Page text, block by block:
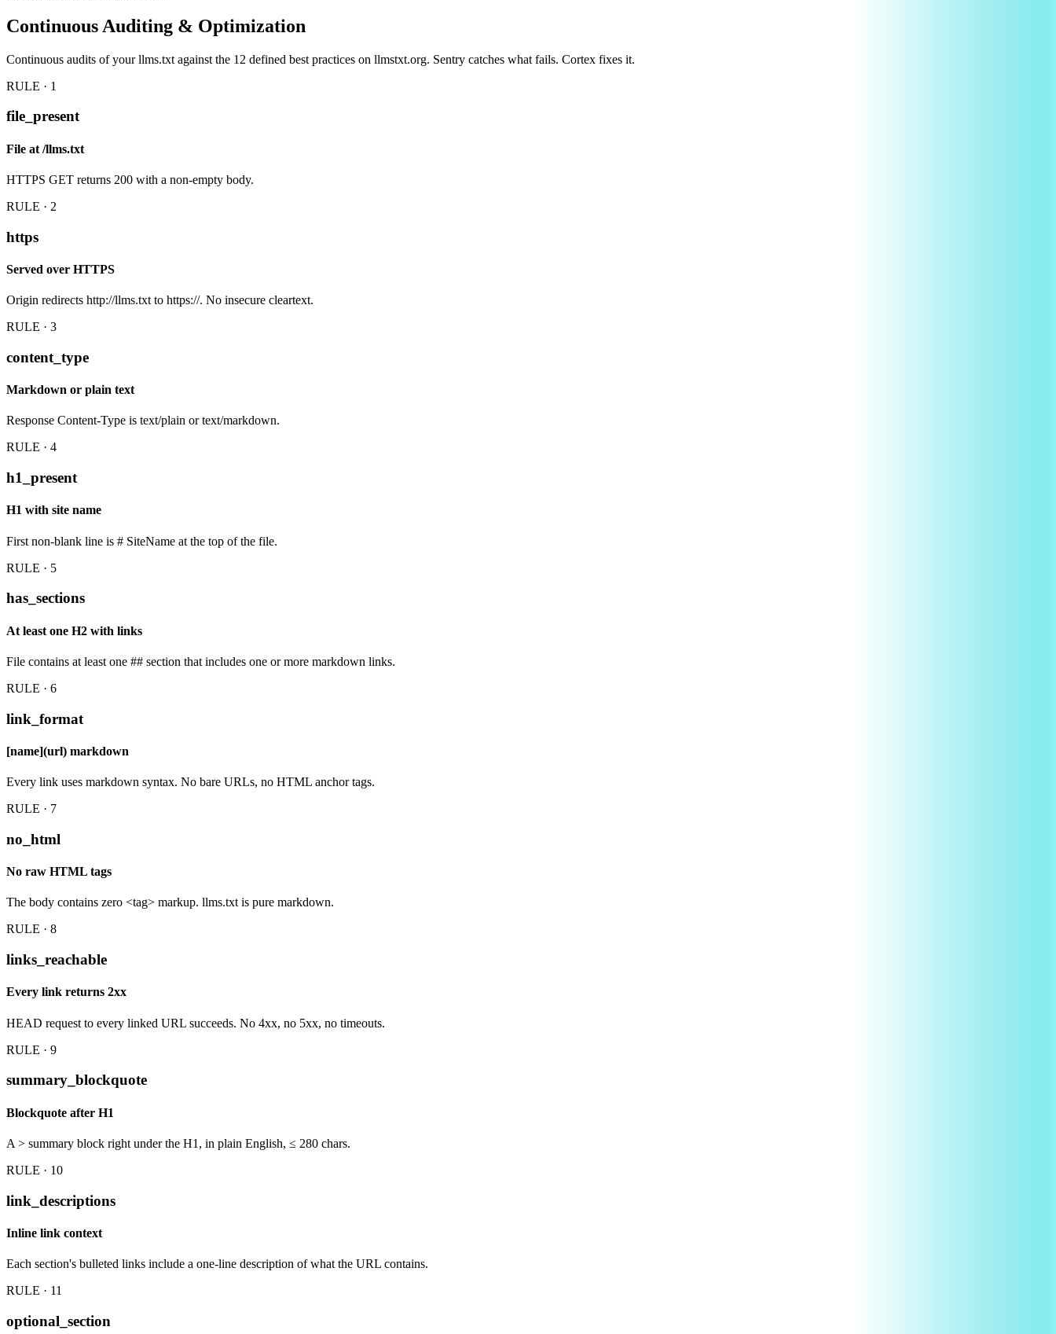
Continuous Auditing & Optimization
Continuous audits of your llms.txt against the 12 defined best practices on llmstxt.org. Sentry catches what fails. Cortex fixes it.
RULE · 1
file_present
File at /llms.txt
HTTPS GET returns 200 with a non-empty body.
RULE · 2
https
Served over HTTPS
Origin redirects http://llms.txt to https://. No insecure cleartext.
RULE · 3
content_type
Markdown or plain text
Response Content-Type is text/plain or text/markdown.
RULE · 4
h1_present
H1 with site name
First non-blank line is # SiteName at the top of the file.
RULE · 5
has_sections
At least one H2 with links
File contains at least one ## section that includes one or more markdown links.
RULE · 6
link_format
[name](url) markdown
Every link uses markdown syntax. No bare URLs, no HTML anchor tags.
RULE · 7
no_html
No raw HTML tags
The body contains zero <tag> markup. llms.txt is pure markdown.
RULE · 8
links_reachable
Every link returns 2xx
HEAD request to every linked URL succeeds. No 4xx, no 5xx, no timeouts.
RULE · 9
summary_blockquote
Blockquote after H1
A > summary block right under the H1, in plain English, ≤ 280 chars.
RULE · 10
link_descriptions
Inline link context
Each section's bulleted links include a one-line description of what the URL contains.
RULE · 11
optional_section